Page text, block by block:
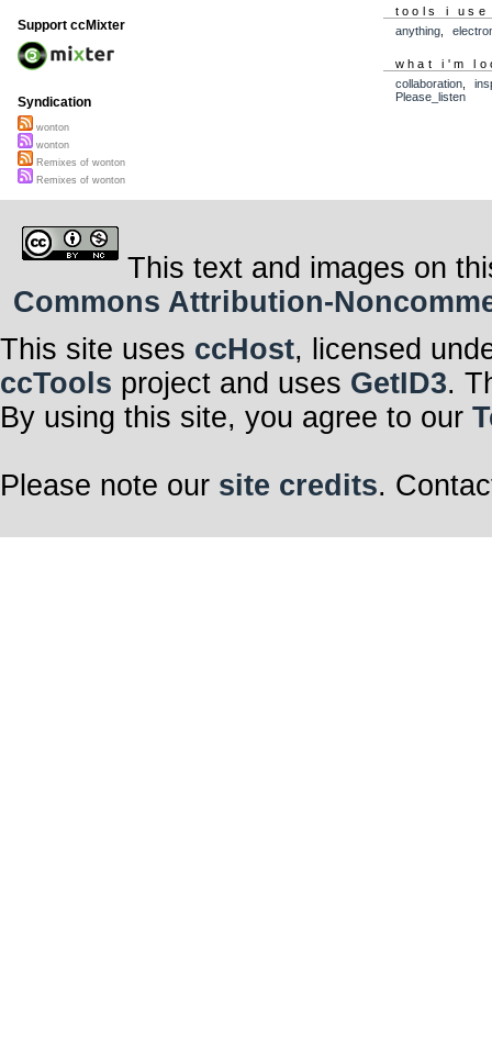
tools i use
anything,
what i'm
collaboration,
Please_listen
Support ccMixter
Syndication
wonton
wonton
Remixes of wonton
Remixes of wonton
This text and images on
Commons Attribution-
This site uses ccHost, licensed
ccTools project and uses GetID3.
By using this site, you agree to our
Please note our site credits.